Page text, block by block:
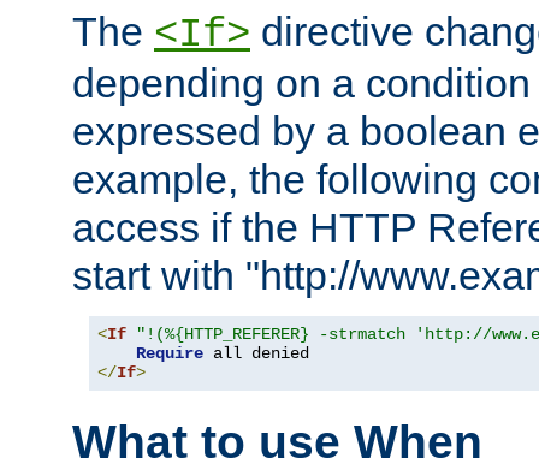
The <If> directive
depending on a
expressed by a boolean
example, the following
access if the HTTP
start with "http://
<If
"!(%{HTTP_REFERER} -strmatch 'http://
Require
</If>
What to use When